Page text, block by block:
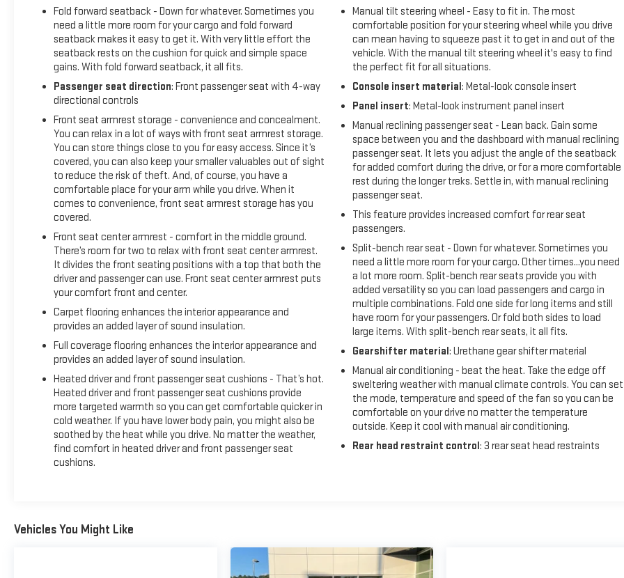
Fold forward seatback - Down for whatever. Sometimes you
need a little more room for your cargo and fold forward
seatback makes it easy to get it. With very little effort the
seatback rests on the cushion for quick and simple space
gains. With fold forward seatback, it all fits.
Passenger seat direction: Front passenger seat with 4-way
directional controls
Front seat armrest storage - convenience and concealment.
You can relax in a lot of ways with front seat armrest storage.
You can store things close to you for easy access. Since it’s
covered, you can also keep your smaller valuables out of sight
to reduce the risk of theft. And, of course, you have a
comfortable place for your arm while you drive. When it
comes to convenience, front seat armrest storage has you
covered.
Front seat center armrest - comfort in the middle ground.
There’s room for two to relax with front seat center armrest.
It divides the front seating positions with a top that both the
driver and passenger can use. Front seat center armrest puts
your comfort front and center.
Carpet flooring enhances the interior appearance and
provides an added layer of sound insulation.
Full coverage flooring enhances the interior appearance and
provides an added layer of sound insulation.
Heated driver and front passenger seat cushions - That’s hot.
Heated driver and front passenger seat cushions provide
more targeted warmth so you can get comfortable quicker in
cold weather. If you have lower body pain, you might also be
soothed by the heat while you drive. No matter the weather,
find comfort in heated driver and front passenger seat
cushions.
Manual tilt steering wheel - Easy to fit in. The most
comfortable position for your steering wheel while you drive
can mean having to squeeze past it to get in and out of the
vehicle. With the manual tilt steering wheel it's easy to find
the perfect fit for all situations.
Console insert material: Metal-look console insert
Panel insert: Metal-look instrument panel insert
Manual reclining passenger seat - Lean back. Gain some
space between you and the dashboard with manual reclining
passenger seat. It lets you adjust the angle of the seatback
for added comfort during the drive, or for a more comfortable
rest during the longer treks. Settle in, with manual reclining
passenger seat.
This feature provides increased comfort for rear seat
passengers.
Split-bench rear seat - Down for whatever. Sometimes you
need a little more room for your cargo. Other times...you need
a lot more room. Split-bench rear seats provide you with
added versatility so you can load passengers and cargo in
multiple combinations. Fold one side for long items and still
have room for your passengers. Or fold both sides to load
large items. With split-bench rear seats, it all fits.
Gearshifter material: Urethane gear shifter material
Manual air conditioning - beat the heat. Take the edge off
sweltering weather with manual climate controls. You can set
the mode, temperature and speed of the fan so you can be
comfortable on your drive no matter the temperature
outside. Keep it cool with manual air conditioning.
Rear head restraint control: 3 rear seat head restraints
Vehicles You Might Like